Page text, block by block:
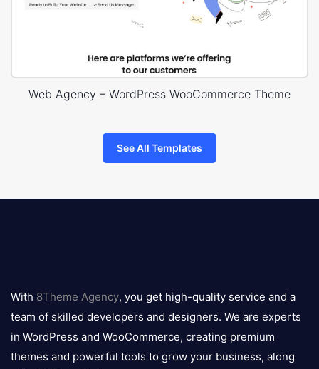
Web Agency – WordPress WooCommerce Theme
See All Templates
logo
With 8Theme Agency, you get high-quality service and a
team of skilled developers and designers. We are experts
in WordPress and WooCommerce, creating premium
themes and powerful tools to grow your business, along